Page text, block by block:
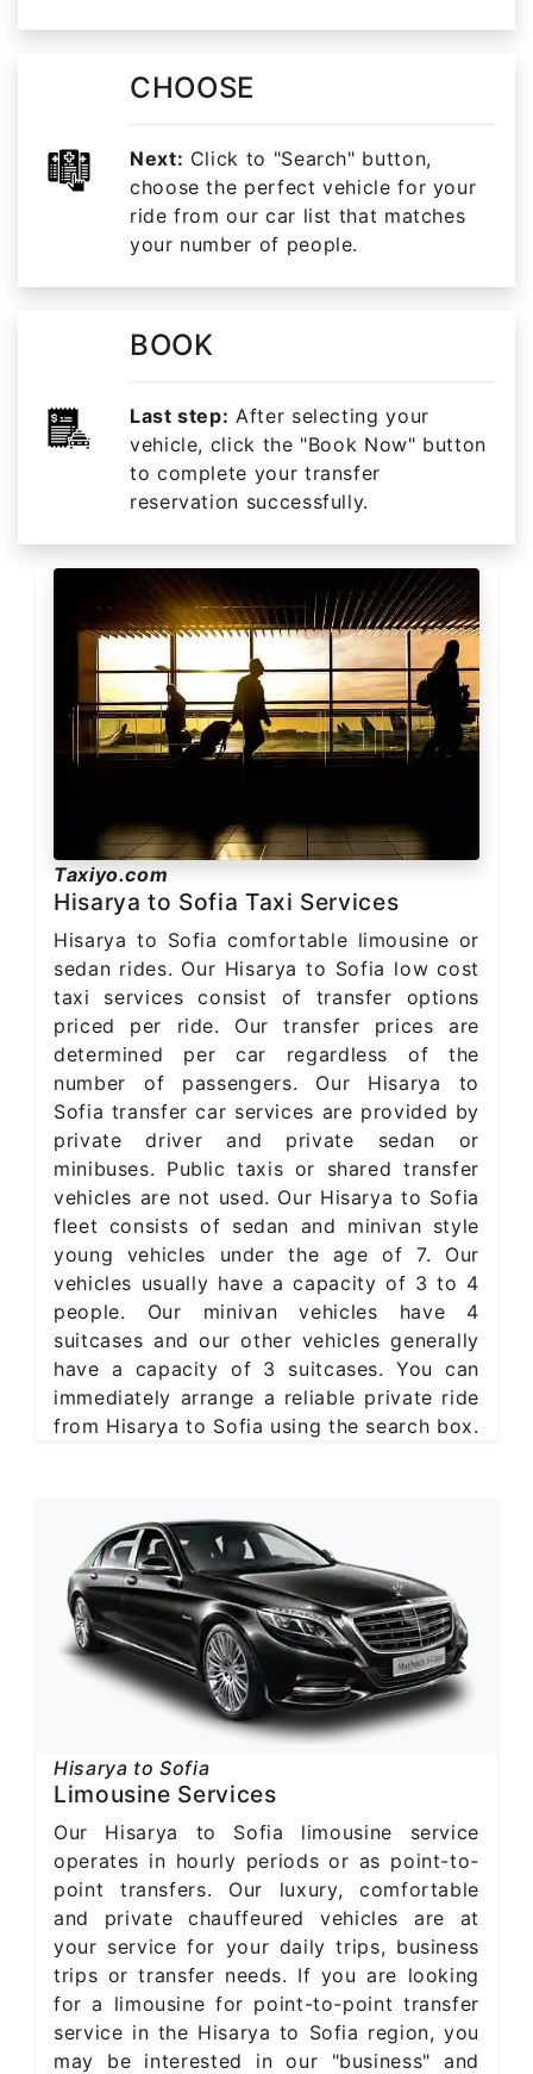
CHOOSE
Next: Click to "Search" button,
choose the perfect vehicle for your
ride from our car list that matches
your number of people.
BOOK
Last step: After selecting your
vehicle, click the "Book Now" button
to complete your transfer
reservation successfully.
Taxiyo.com
Hisarya to Sofia Taxi Services
Hisarya to Sofia comfortable limousine or
sedan rides. Our Hisarya to Sofia low cost
taxi services consist of transfer options
priced per ride. Our transfer prices are
determined per car regardless of the
number of passengers. Our Hisarya to
Sofia transfer car services are provided by
private driver and private sedan or
minibuses. Public taxis or shared transfer
vehicles are not used. Our Hisarya to Sofia
fleet consists of sedan and minivan style
young vehicles under the age of 7. Our
vehicles usually have a capacity of 3 to 4
people. Our minivan vehicles have 4
suitcases and our other vehicles generally
have a capacity of 3 suitcases. You can
immediately arrange a reliable private ride
from Hisarya to Sofia using the search box.
Hisarya to Sofia
Limousine Services
Our Hisarya to Sofia limousine service
operates in hourly periods or as point-to-
point transfers. Our luxury, comfortable
and private chauffeured vehicles are at
your service for your daily trips, business
trips or transfer needs. If you are looking
for a limousine for point-to-point transfer
service in the Hisarya to Sofia region, you
may be interested in our "business" and